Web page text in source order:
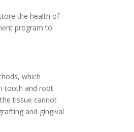
the health of
program to
which
tooth and root
tissue cannot
and gingival